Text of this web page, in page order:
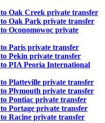
Oak Creek private transfer
Oak Park private transfer
Oconomowoc private
Paris private transfer
Pekin private transfer
PIA Peoria International
Platteville private transfer
Plymouth private transfer
Pontiac private transfer
Portage private transfer
Racine private transfer